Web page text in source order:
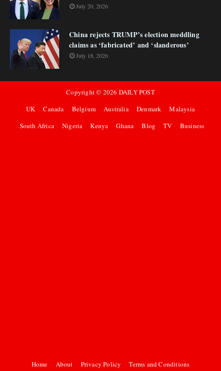
July 20, 2026
China rejects TRUMP’s election meddling
claims as ‘fabricated’ and ‘slanderous’
July 18, 2026
Copyright © 2026 DAILY POST
UK
Canada Belgium Australia Denmark
Malaysia
South Africa
Nigeria Kenya Ghana Blog TV Business
Home About Privacy Policy Terms and Conditions